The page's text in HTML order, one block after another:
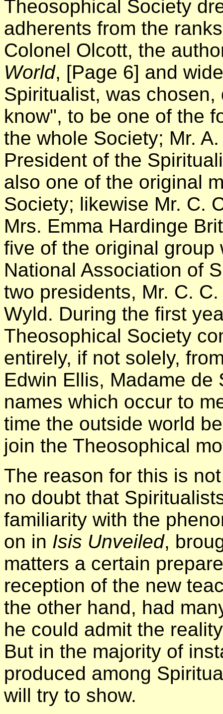
Theosophical Society
adherents from the
Colonel Olcott, the
World, [Page 6] and
Spiritualist, was
know", to be one of the
the whole Society; Mr.
President of the
also one of the original
Society; likewise Mr. C.
Mrs. Emma Hardinge
five of the original group
National Association of
two presidents, Mr. C.
Wyld. During the first
Theosophical Society
entirely, if not solely,
Edwin Ellis, Madame de
names which occur to
time the outside world
join the Theosophical
The reason for this is
no doubt that
familiarity with the
on in Isis Unveiled,
matters a certain
reception of the new
the other hand, had
he could admit the
But in the majority of
produced among
will try to show.